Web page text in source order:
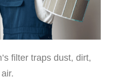
filter traps dust, dirt,